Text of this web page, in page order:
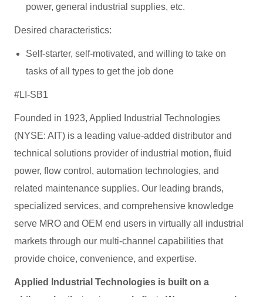
power, general industrial supplies, etc.
Desired characteristics:
Self-starter, self-motivated, and willing to take on
tasks of all types to get the job done
#LI-SB1
Founded in 1923, Applied Industrial Technologies
(NYSE: AIT) is a leading value-added distributor and
technical solutions provider of industrial motion, fluid
power, flow control, automation technologies, and
related maintenance supplies. Our leading brands,
specialized services, and comprehensive knowledge
serve MRO and OEM end users in virtually all industrial
markets through our multi-channel capabilities that
provide choice, convenience, and expertise.
Applied Industrial Technologies is built on a